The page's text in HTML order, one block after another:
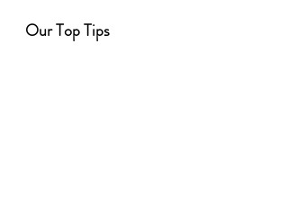
Our Top Tips